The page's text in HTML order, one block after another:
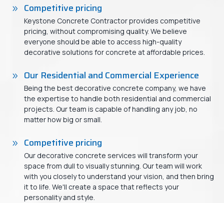
Competitive pricing
Keystone Concrete Contractor provides competitive
pricing, without compromising quality. We believe
everyone should be able to access high-quality
decorative solutions for concrete at affordable prices.
Our Residential and Commercial Experience
Being the best decorative concrete company, we have
the expertise to handle both residential and commercial
projects. Our team is capable of handling any job, no
matter how big or small.
Competitive pricing
Our decorative concrete services will transform your
space from dull to visually stunning. Our team will work
with you closely to understand your vision, and then bring
it to life. We'll create a space that reflects your
personality and style.